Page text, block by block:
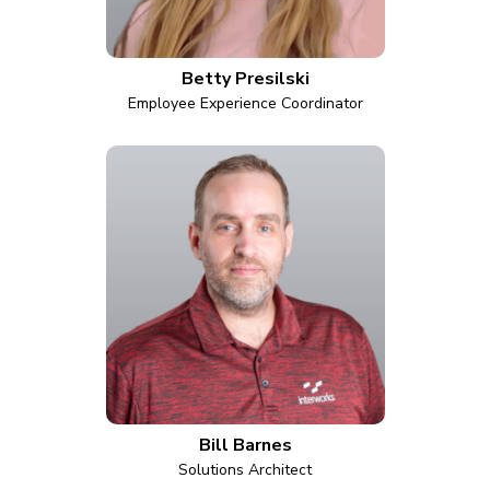
Betty Presilski
Employee Experience Coordinator
Bill Barnes
Solutions Architect